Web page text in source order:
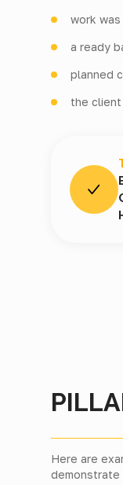
work
a ready
planned
the
Here are
demonstrate